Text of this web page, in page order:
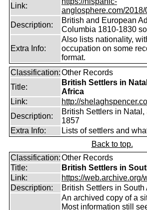
Link:
anglosphere.com/2018/
Description:
British and European
Columbia 1810-1830
Extra Info:
Also lists nationality,
occupation on some
format.
Classification:Other Records
Title:
British Settlers in
Africa
Link:
http://
Description:
British Settlers in
1857
Extra Info:
Lists of settlers and
Back to top.
Classification:Other Records
Title:
British Settlers in
Link:
https://
Description:
British Settlers in
An archived copy of a
Most information still